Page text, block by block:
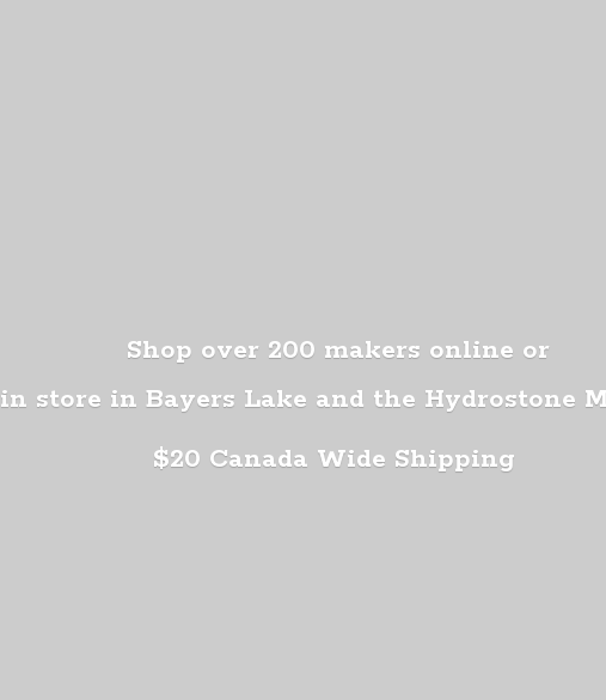
Shop over 200 makers online or
in store in Bayers Lake and the Hydrostone
$20 Canada Wide Shipping